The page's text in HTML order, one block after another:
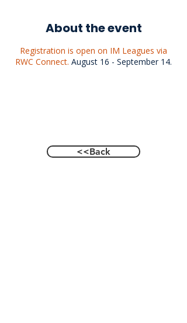
About the event
Registration is open on IM Leagues via
RWC Connect. August 16 - September 14.
<<Back